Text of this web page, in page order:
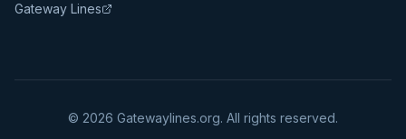
Gateway Lines
© 2026 Gatewaylines.org. All rights reserved.